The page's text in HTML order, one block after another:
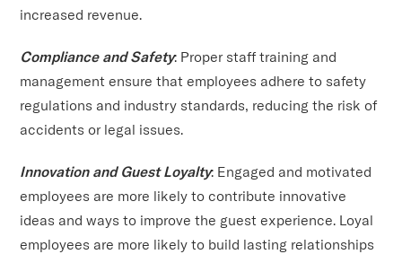
increased revenue.
Compliance and Safety: Proper staff training and
management ensure that employees adhere to safety
regulations and industry standards, reducing the risk of
accidents or legal issues.
Innovation and Guest Loyalty: Engaged and motivated
employees are more likely to contribute innovative
ideas and ways to improve the guest experience. Loyal
employees are more likely to build lasting relationships